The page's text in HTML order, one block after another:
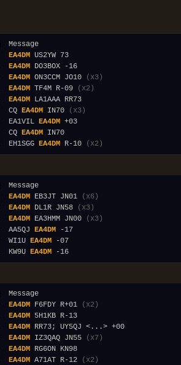
EA4DM
EA4DM
EA4DM ON3CCM JO10
(x3)
EA4DM TF4M R-09
(x2)
EA4DM
  CQ
EA4DM IN70
(x3)
  EA1VIL
EA4DM
  CQ
EA4DM
  EH1SGG
EA4DM R-10 (x2)
EA4DM EB3JT JN01
(x6)
EA4DM DL1R JN58
(x3)
EA4DM EA3HMM JN00
(x3)
  AA5QJ
EA4DM
  WI1U
EA4DM
  KW9U
EA4DM
EA4DM F6FDY R+01
(x2)
EA4DM
EA4DM
EA4DM IZ3QAQ JN55
(x7)
EA4DM
EA4DM A71AT R-12
(x2)